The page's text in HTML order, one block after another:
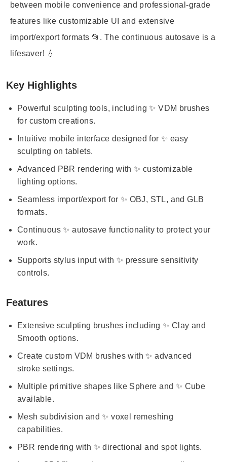
between mobile convenience and professional-grade
features like customizable UI and extensive
import/export formats 📂. The continuous autosave is a
lifesaver! 💧
Key Highlights
Powerful sculpting tools, including ✨ VDM brushes
for custom creations.
Intuitive mobile interface designed for ✨ easy
sculpting on tablets.
Advanced PBR rendering with ✨ customizable
lighting options.
Seamless import/export for ✨ OBJ, STL, and GLB
formats.
Continuous ✨ autosave functionality to protect your
work.
Supports stylus input with ✨ pressure sensitivity
controls.
Features
Extensive sculpting brushes including ✨ Clay and
Smooth options.
Create custom VDM brushes with ✨ advanced
stroke settings.
Multiple primitive shapes like Sphere and ✨ Cube
available.
Mesh subdivision and ✨ voxel remeshing
capabilities.
PBR rendering with ✨ directional and spot lights.